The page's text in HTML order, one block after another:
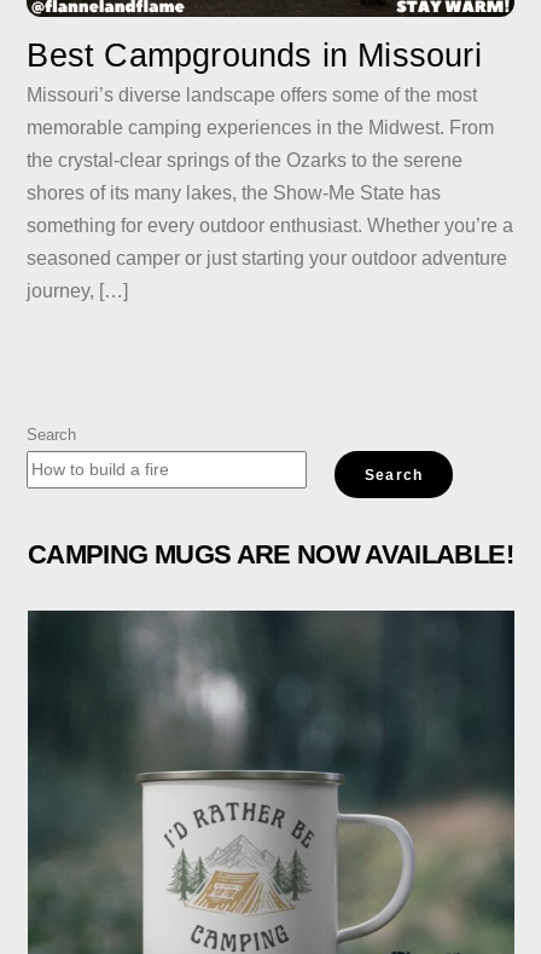
Best Campgrounds in Missouri
Missouri’s diverse landscape offers some of the most
memorable camping experiences in the Midwest. From
the crystal-clear springs of the Ozarks to the serene
shores of its many lakes, the Show-Me State has
something for every outdoor enthusiast. Whether you’re a
seasoned camper or just starting your outdoor adventure
journey, […]
Search
Search
CAMPING MUGS ARE NOW AVAILABLE!